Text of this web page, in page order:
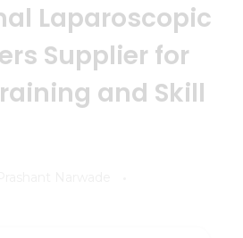
Laparoscopic
Supplier for
and Skill